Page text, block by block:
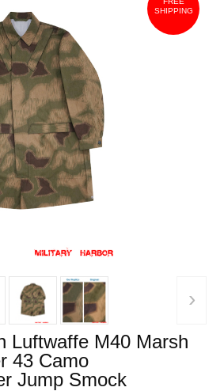
SHIPPING
›
Luftwaffe M40 Marsh
43 Camo
Jump Smock